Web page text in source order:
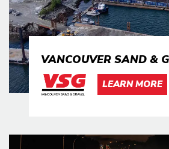
VANCOUVER SAND &
LEARN MORE